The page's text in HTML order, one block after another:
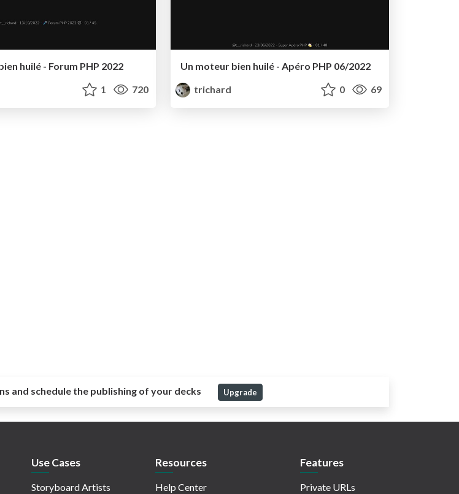
huilé - Forum PHP 2022
1 720
Un moteur bien huilé - Apéro PHP 06/2022
trichard
0 69
and schedule the publishing of your decks Upgrade
Use Cases
Storyboard Artists
Resources
Help Center
Features
Private URLs